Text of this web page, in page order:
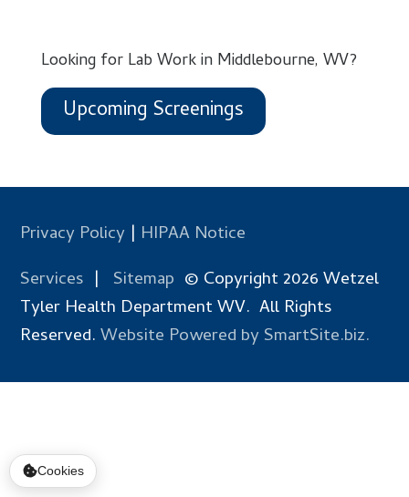
Looking for Lab Work in Middlebourne, WV?
Upcoming Screenings
Privacy Policy | HIPAA Notice
Services | Sitemap © Copyright 2026 Wetzel
Tyler Health Department WV. All Rights
Reserved.Website Powered by SmartSite.biz.
Cookies